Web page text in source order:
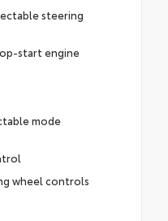
steering
start engine
mode
wheel controls